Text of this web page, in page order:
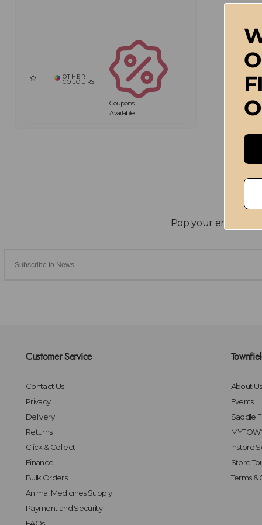
Coupons
Available
Customer Service
Contact Us
Privacy
Delivery
Returns
Click & Collect
Finance
Bulk Orders
Animal Medicines Supply
Payment and Security
About Us
Events
Saddle
Instore
Store
Terms &